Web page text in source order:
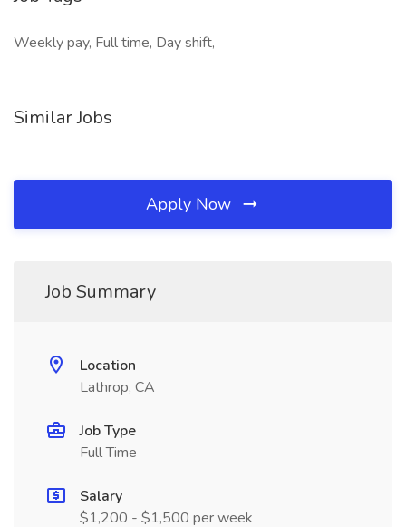
Weekly pay, Full time, Day shift,
Similar Jobs
Apply Now
Job Summary
Location
Lathrop, CA
Job Type
Full Time
Salary
$1,200 - $1,500 per week